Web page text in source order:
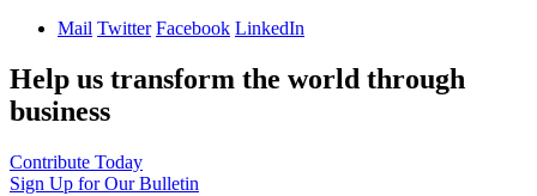
Mail Twitter Facebook LinkedIn
Help us transform the world through
business
Contribute Today
Sign Up for Our Bulletin